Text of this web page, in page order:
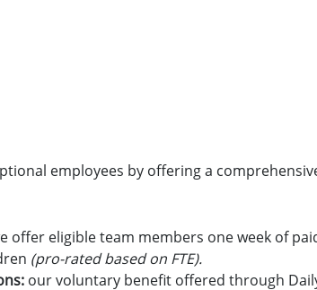
employees by offering a
offer eligible team members one week of
(pro-rated based on FTE).
our voluntary benefit offered through